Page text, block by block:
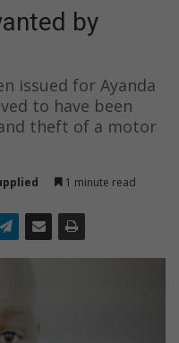
by
issued for Ayanda
to have been
theft of a motor
1 minute read